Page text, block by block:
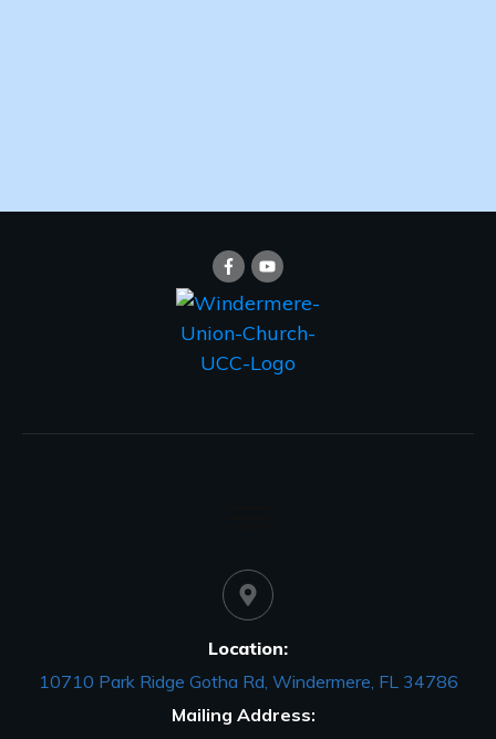
Location:
10710 Park Ridge Gotha Rd, Windermere, FL 34786
Mailing Address: